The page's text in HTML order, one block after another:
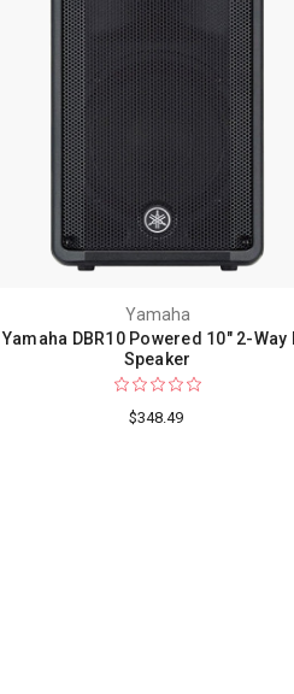
Yamaha
Yamaha DBR10 Powered 10" 2-Way
Speaker
$348.49